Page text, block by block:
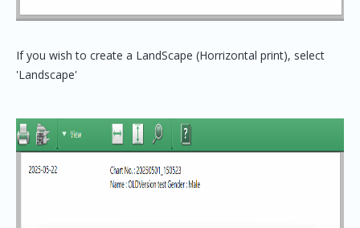
If you wish to create a LandScape (Horrizontal print), select
'Landscape'